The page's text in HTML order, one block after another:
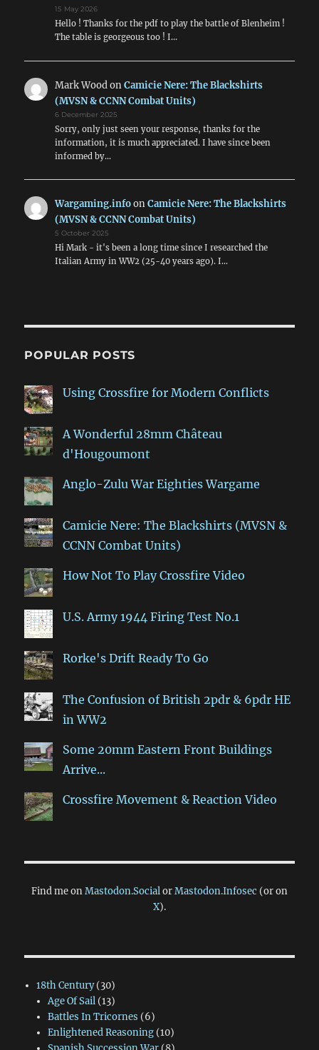
15 May 2026
Hello ! Thanks for the pdf to play the battle of Blenheim !
The table is georgeous too ! I…
Mark WoodonCamicie Nere: The Blackshirts
(MVSN & CCNN Combat Units)
6 December 2025
Sorry, only just seen your response, thanks for the
information, it is much appreciated. I have since been
informed by…
Wargaming.infoonCamicie Nere: The Blackshirts
(MVSN & CCNN Combat Units)
5 October 2025
Hi Mark - it's been a long time since I researched the
Italian Army in WW2 (25-40 years ago). I…
POPULAR POSTS
Using Crossfire for Modern Conflicts
A Wonderful 28mm Château
d'Hougoumont
Anglo-Zulu War Eighties Wargame
Camicie Nere: The Blackshirts (MVSN &
CCNN Combat Units)
How Not To Play Crossfire Video
U.S. Army 1944 Firing Test No.1
Rorke's Drift Ready To Go
The Confusion of British 2pdr & 6pdr HE
in WW2
Some 20mm Eastern Front Buildings
Arrive...
Crossfire Movement & Reaction Video
Find me onMastodon.SocialorMastodon.Infosec (or on
X).
18th Century(30)
Age Of Sail(13)
Battles In Tricornes (6)
Enlightened Reasoning(10)